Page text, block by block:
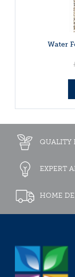
Water
QUALITY
EXPERT
HOME